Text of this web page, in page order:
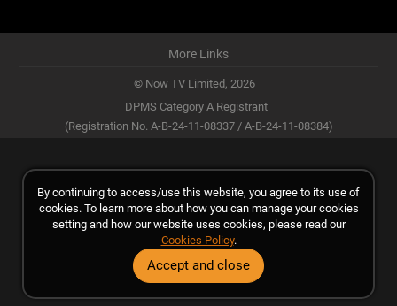
More Links
© Now TV Limited, 2026
DPMS Category A Registrant
(Registration No. A-B-24-11-08337 / A-B-24-11-08384)
By continuing to access/use this website, you agree to its use of
cookies. To learn more about how you can manage your cookies
setting and how our website uses cookies, please read our
Cookies Policy.
Accept and close